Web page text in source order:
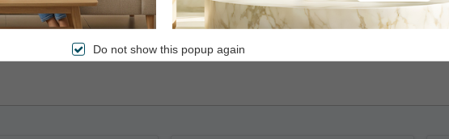
will not be refunded.
or transferable for cash or credit under any circumstances.
Do not show this popup again